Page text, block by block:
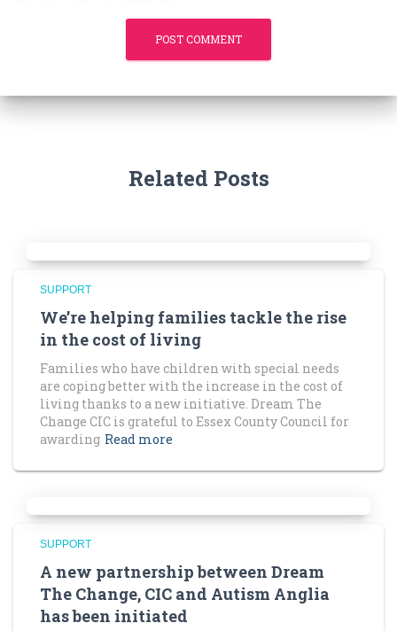
Related Posts
SUPPORT
We’re helping families tackle the rise
in the cost of living
Families who have children with special needs
are coping better with the increase in the cost of
living thanks to a new initiative. Dream The
Change CIC is grateful to Essex County Council for
awarding Read more
SUPPORT
A new partnership between Dream
The Change, CIC and Autism Anglia
has been initiated